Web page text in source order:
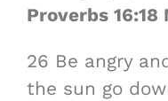
Proverbs 16:18
26 Be angry
the sun go